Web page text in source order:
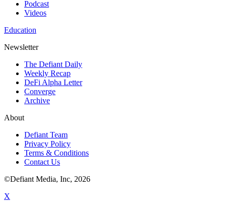
Podcast
Videos
Education
Newsletter
The Defiant Daily
Weekly Recap
DeFi Alpha Letter
Converge
Archive
About
Defiant Team
Privacy Policy
Terms & Conditions
Contact Us
©Defiant Media, Inc, 2026
X